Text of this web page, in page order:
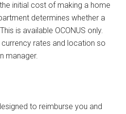
initial cost of making a home
determines whether a
is available OCONUS only.
rates and location so
manager.
to reimburse you and